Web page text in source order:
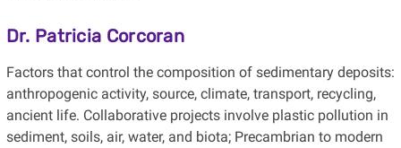
Dr. Patricia Corcoran
Factors that control the composition of sedimentary deposits:
anthropogenic activity, source, climate, transport, recycling,
ancient life. Collaborative projects involve plastic pollution in
sediment, soils, air, water, and biota; Precambrian to modern